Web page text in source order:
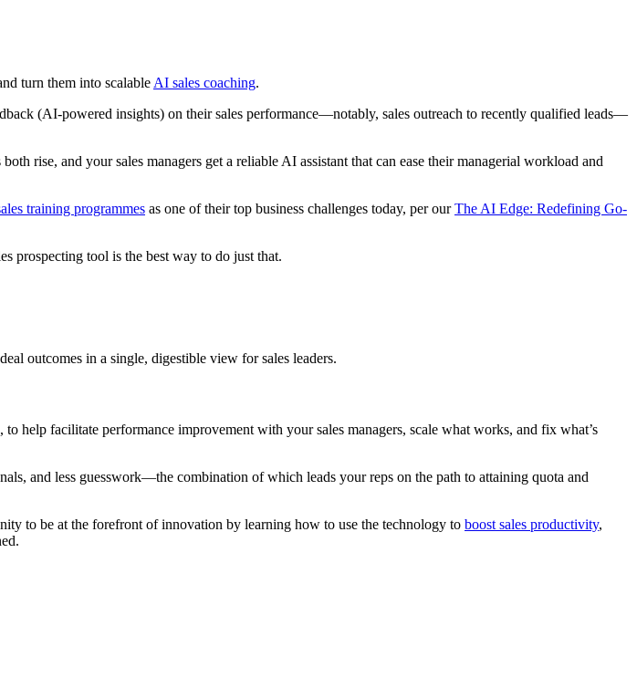
turn them into scalable AI sales coaching.
(AI-powered insights) on their sales performance—notably, sales outreach to recently qualified leads—
rise, and your sales managers get a reliable AI assistant that can ease their managerial workload and
training programmes as one of their top business challenges today, per ourThe AI Edge: Redefining Go-
prospecting tool is the best way to do just that.
outcomes in a single, digestible view for sales leaders.
help facilitate performance improvement with your sales managers, scale what works, and fix what’s
and less guesswork—the combination of which leads your reps on the path to attaining quota and
to be at the forefront of innovation by learning how to use the technology to boost sales productivity,